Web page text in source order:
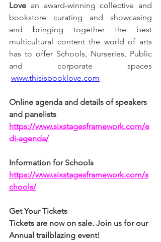
Love an award-winning collective and
bookstore curating and showcasing
and bringing together the best
multicultural content the world of arts
has to offer Schools, Nurseries, Public
and corporate spaces
www.thisisbooklove.com
Online agenda and details of speakers
and panelists
https://www.sixstagesframework.com/e
di-agenda/
Information for Schools
https://www.sixstagesframework.com/s
chools/
Get Your Tickets
Tickets are now on sale. Join us for our
Annual trailblazing event!